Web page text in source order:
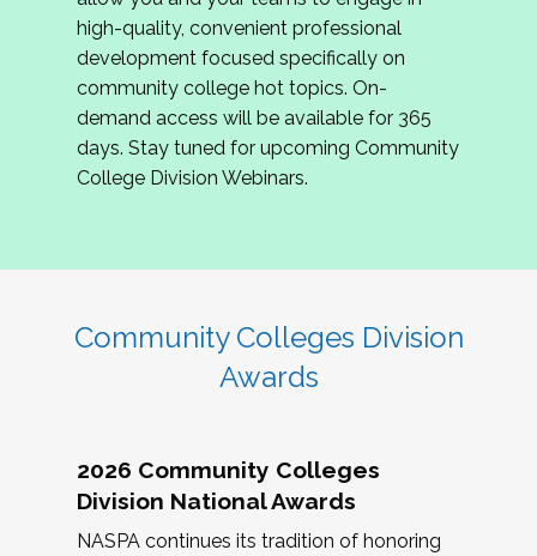
review program proposals.
If you are interested in joining us, please
complete the application byMay 15, 2026
hope to have the first committee meeting in
June. We look forward to planning the 2027
Community Colleges Institute with you!
high-quality, convenient professional
development focused specifically on
community college hot topics. On-
demand access will be available for 365
days. Stay tuned for upcoming Community
College Division Webinars.
Community Colleges Division
Awards
2026 Community Colleges
Division National Awards
NASPA continues its tradition of honoring